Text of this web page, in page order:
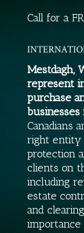
Call for a
Mestdagh,
represent
purchase
businesses
Canadians
right entity
protection
clients on
including
estate
and